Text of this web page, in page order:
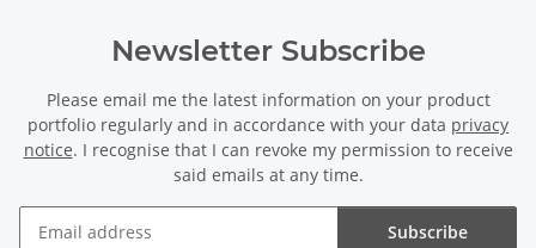
Newsletter Subscribe
Please email me the latest information on your product
portfolio regularly and in accordance with your data privacy
notice. I recognise that I can revoke my permission to receive
said emails at any time.
Subscribe